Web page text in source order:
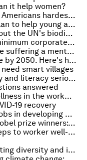
it help women?
The 'Digital divide' hits rural Black Americans hardest, study finds
Spanish government announces plan to help young adults move out
COP15: What you need to know about the UN's biodiversity summit
Countries agree with plan to set minimum corporate tax rate across the world
Climate-vulnerable populations are suffering a mental health crisis
Banks can achieve net-zero pledge by 2050. Here's how
smart villages
It’s time to take girls’ digital safety and literacy seriously
answered
Why companies must prioritize wellness in the workplace
19 recovery
How can we generate more good jobs in developing countries?
Coral reefs, climate targets and Nobel prize winners: Everything to know about the environment this week
Building a healthy workplace: 5 steps to worker well-being
Lessons from Singapore on promoting diversity and inclusion at work